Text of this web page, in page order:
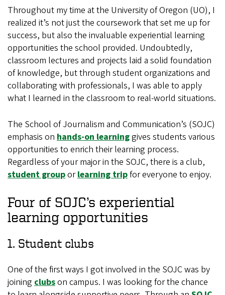
Throughout my time at the University of Oregon (UO), I
realized it’s not just the coursework that set me up for
success, but also the invaluable experiential learning
opportunities the school provided. Undoubtedly,
classroom lectures and projects laid a solid foundation
of knowledge, but through student organizations and
collaborating with professionals, I was able to apply
what I learned in the classroom to real-world situations.
The School of Journalism and Communication’s (SOJC)
emphasis on hands-on learninggives students various
opportunities to enrich their learning process.
Regardless of your major in the SOJC, there is a club,
student grouporlearning tripfor everyone to enjoy.
Four of SOJC’s experiential
learning opportunities
1. Student clubs
One of the first ways I got involved in the SOJC was by
joining clubson campus. I was looking for the chance